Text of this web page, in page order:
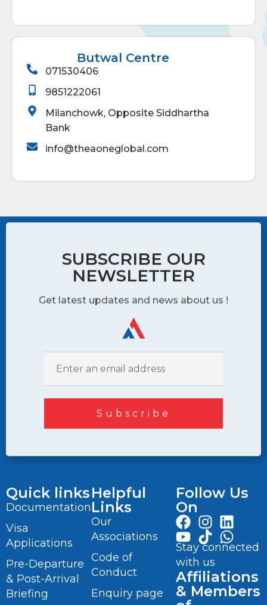
Butwal Centre
071530406
9851222061
Milanchowk, Opposite Siddhartha
Bank
info@theaoneglobal.com
SUBSCRIBE OUR
NEWSLETTER
Get latest updates and news about us !
Quick links
Documentation
Visa
Applications
Pre-Departure
& Post-Arrival
Briefing
Helpful
Links
Our
Associations
Code of
Conduct
Enquiry page
Follow Us
On
Stay connected
with us
Affiliations
& Members